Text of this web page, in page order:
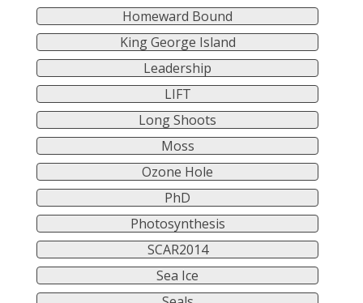
Homeward Bound
King George Island
Leadership
LIFT
Long Shoots
Moss
Ozone Hole
PhD
Photosynthesis
SCAR2014
Sea Ice